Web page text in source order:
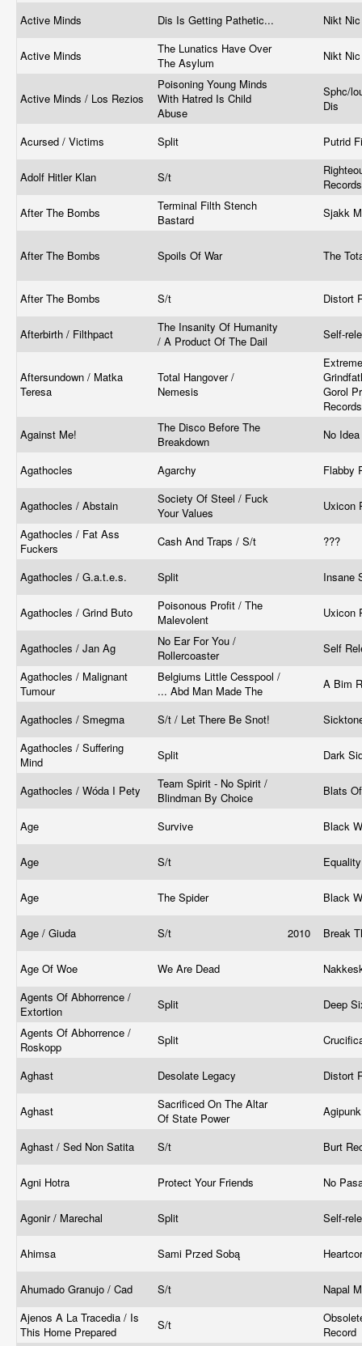
Active Minds Dis Is Getting Pathetic... Nikt
Active Minds
The Lunatics Have Over
The Asylum
Nikt
Active Minds / Los Rezios
Poisoning Young Minds
With Hatred Is Child
Abuse
Sphc/
Dis
Acursed / Victims Split Putrid
Adolf Hitler Klan S/t
After The Bombs
Terminal Filth Stench
Bastard
Sjakk
After The Bombs Spoils Of War The
After The Bombs S/t Distort
Afterbirth / Filthpact
The Insanity Of Humanity
/ A Product Of The Dail
Self-
Aftersundown / Matka
Teresa
Total Hangover /
Nemesis
Gorol
Against Me!
The Disco Before The
Breakdown
No Idea
Agathocles Agarchy Flabby
Agathocles / Abstain
Society Of Steel / Fuck
Your Values
Uxicon
Agathocles / Fat Ass
Fuckers
Cash And Traps / S/t ???
Agathocles / G.a.t.e.s. Split Insane
Agathocles / Grind Buto
Poisonous Profit / The
Malevolent
Uxicon
Agathocles / Jan Ag
No Ear For You /
Rollercoaster
Self
Agathocles / Malignant
Tumour
Belgiums Little Cesspool /
... Abd Man Made The
A Bim
Agathocles / Smegma S/t / Let There Be Snot!
Agathocles / Suffering
Mind
Split Dark
Agathocles / Wóda I Pety
Team Spirit - No Spirit /
Blindman By Choice
Blats
Age Survive Black
Age S/t
Age The Spider Black
Age / Giuda S/t 2010 Break
Age Of Woe We Are Dead
Agents Of Abhorrence /
Extortion
Split
Deep
Agents Of Abhorrence /
Roskopp
Split
Aghast Desolate Legacy Distort
Aghast
Sacrificed On The Altar
Of State Power
Aghast / Sed Non Satita S/t Burt
Agni Hotra Protect Your Friends No
Agonir / Marechal Split Self-
Ahimsa Sami Przed Sobą
Ahumado Granujo / Cad S/t
Napal
Ajenos A La Tracedia / Is
This Home Prepared
S/t
Record